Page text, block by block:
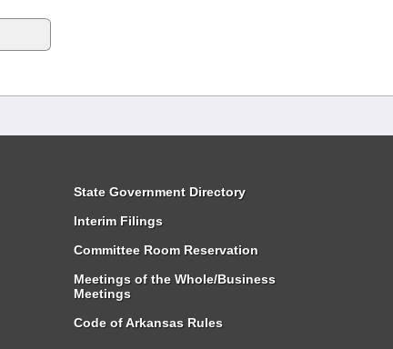
State Government Directory
Interim Filings
Committee Room Reservation
Meetings of the Whole/Business
Meetings
Code of Arkansas Rules